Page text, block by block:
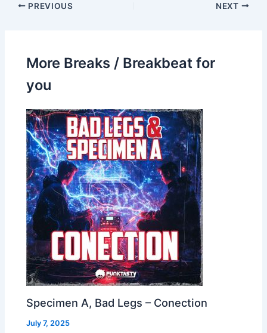
PREVIOUS NEXT
More Breaks / Breakbeat for
you
Specimen A, Bad Legs – Conection
July 7, 2025